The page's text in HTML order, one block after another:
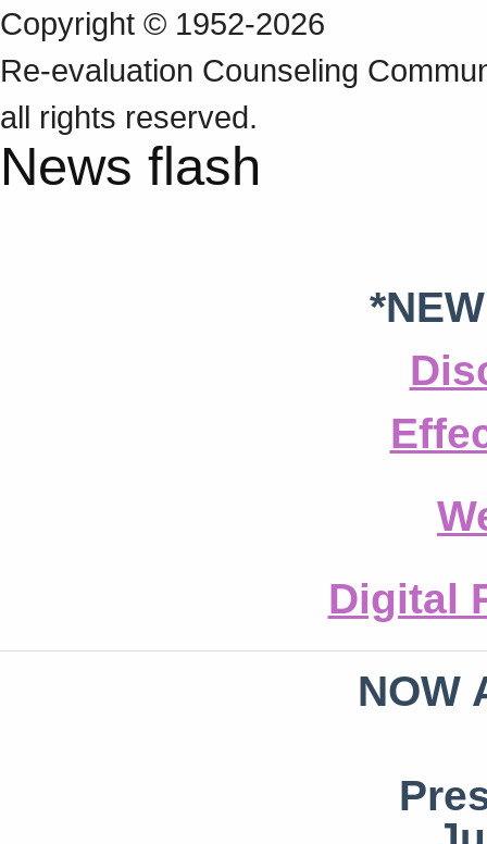
Copyright © 1952-2026
Re‑evaluation Counseling
all rights reserved.
News flash
Digital
NOW